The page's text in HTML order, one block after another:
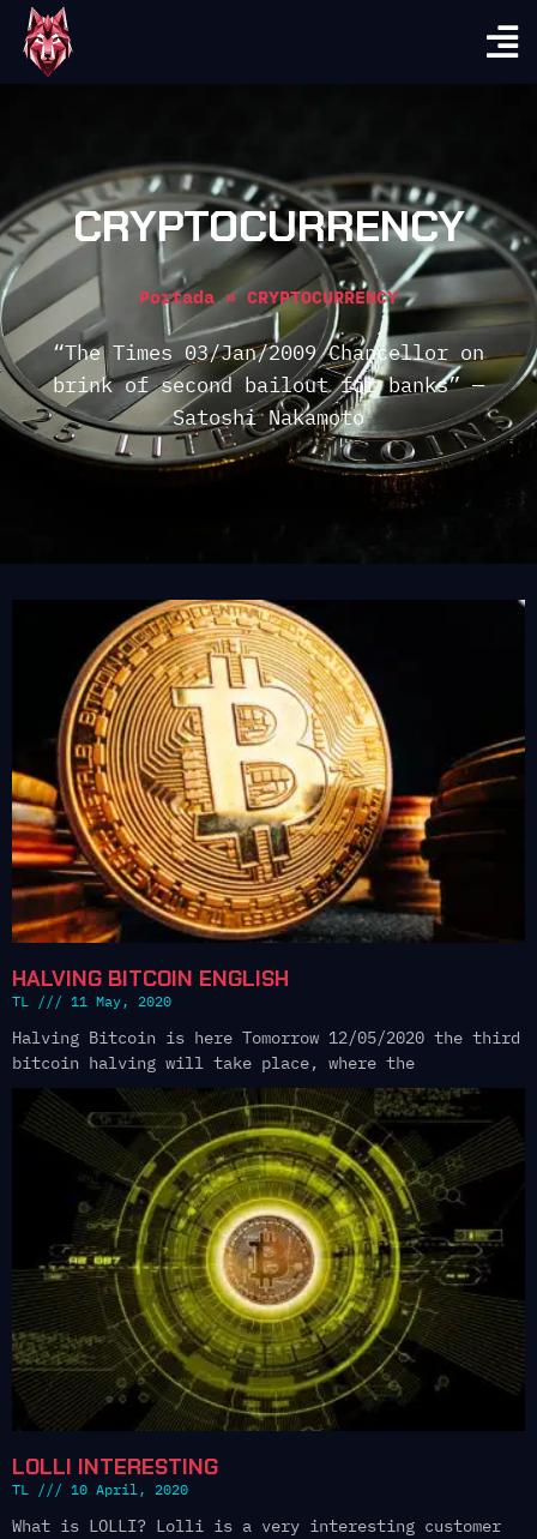
CRYPTOCURRENCY
Portada» CRYPTOCURRENCY
“The Times 03/Jan/2009 Chancellor on
brink of second bailout for banks” —
Satoshi Nakamoto
HALVING BITCOIN ENGLISH
TL 11 May, 2020
Halving Bitcoin is here Tomorrow 12/05/2020 the third
bitcoin halving will take place, where the
LOLLI INTERESTING
TL 10 April, 2020
What is LOLLI? Lolli is a very interesting customer